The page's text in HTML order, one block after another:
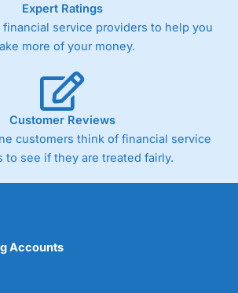
bid-offer prices the difference between
the spread. These vary by
but in the FTSE 100 index City
it charges 1.20 points. You can trade
equity indices up to 24 hours per
spreads of 0.8% for UK and 1.8
built into the price.
Expert Ratings
financial service providers to help you
more of your money.
Customer Reviews
customers think of financial service
to see if they are treated fairly.
Accounts